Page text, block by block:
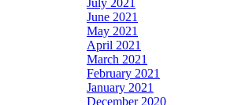
July 2021
June 2021
May 2021
April 2021
March 2021
February 2021
January 2021
December 2020